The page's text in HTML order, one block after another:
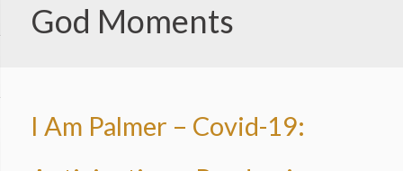
God Moments
I Am Palmer – Covid-19: